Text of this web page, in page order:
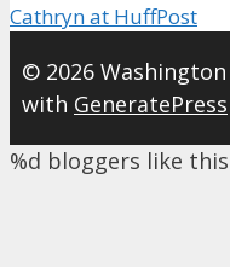
Cathryn at HuffPost
© 2026
with GeneratePress
%d bloggers like